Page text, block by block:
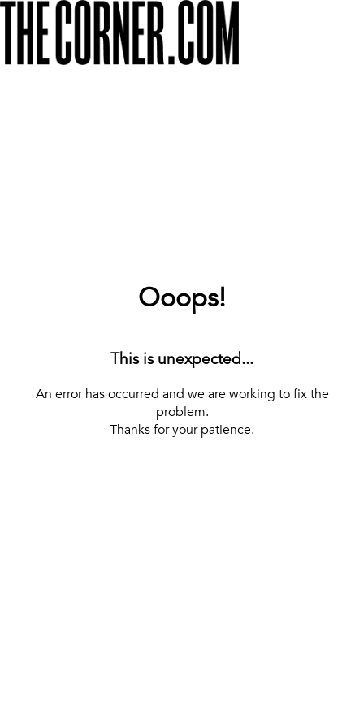
Ooops!
This is unexpected...
An error has occurred and we are working to fix the
problem.
Thanks for your patience.